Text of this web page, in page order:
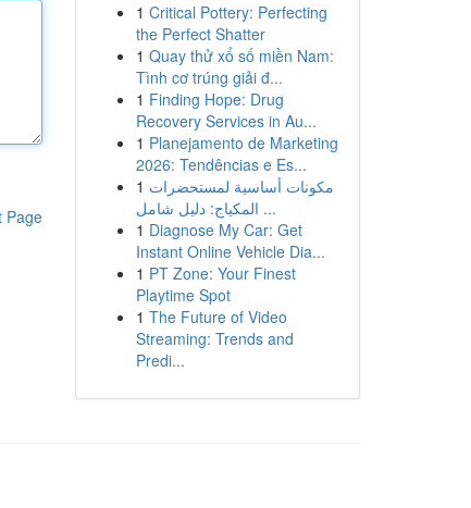
Page
1 Critical Pottery: Perfecting
the Perfect Shatter
1 Quay thử xổ số miền Nam:
Tình cơ trúng giải đ...
1 Finding Hope: Drug
Recovery Services in Au...
1 Planejamento de Marketing
2026: Tendências e Es...
1 مكونات أساسية لمستحضرات
المكياج: دليل شامل ...
1 Diagnose My Car: Get
Instant Online Vehicle Dia...
1 PT Zone: Your Finest
Playtime Spot
1 The Future of Video
Streaming: Trends and
Predi...